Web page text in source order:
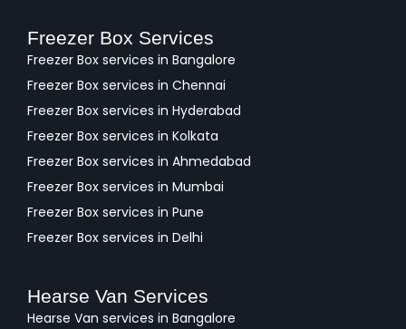
Freezer Box Services
Freezer Box services in Bangalore
Freezer Box services in Chennai
Freezer Box services in Hyderabad
Freezer Box services in Kolkata
Freezer Box services in Ahmedabad
Freezer Box services in Mumbai
Freezer Box services in Pune
Freezer Box services in Delhi
Hearse Van Services
Hearse Van services in Bangalore